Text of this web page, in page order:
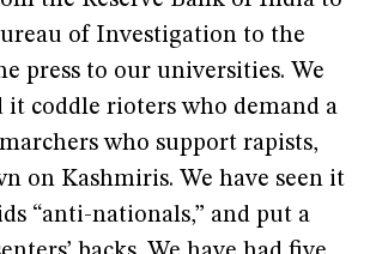
of Investigation to the
press to our universities. We
it coddle rioters who demand a
who support rapists,
on Kashmiris. We have seen it
“anti-nationals,” and put a